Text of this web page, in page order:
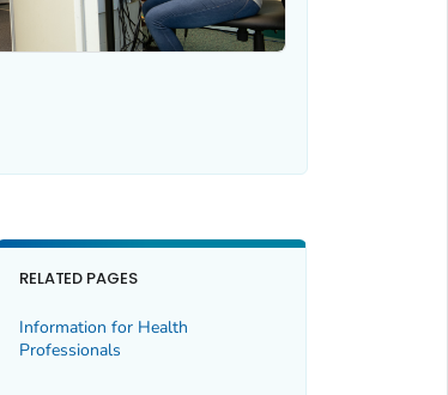
RELATED PAGES
Information for Health
Professionals